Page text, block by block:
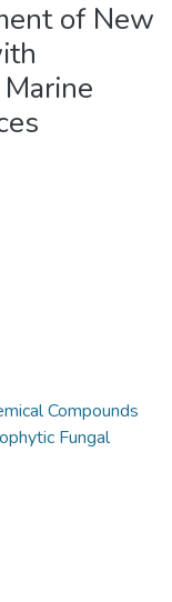
of New
Compounds
Fungal